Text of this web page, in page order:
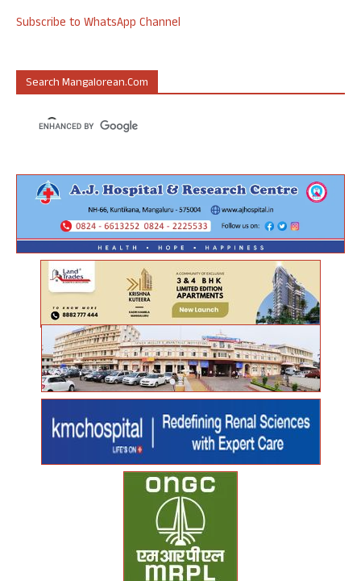
Subscribe to WhatsApp Channel
Search Mangalorean.com